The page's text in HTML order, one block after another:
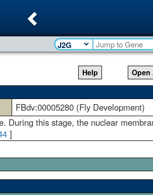
Help Open
FBdv:00005280 (Fly Development)
During this stage, the nuclear
]